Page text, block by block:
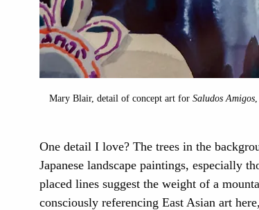
Mary Blair, detail of concept art for Saludos Amigos
One detail I love? The trees in the
Japanese landscape paintings, especially
placed lines suggest the weight of a
consciously referencing East Asian art